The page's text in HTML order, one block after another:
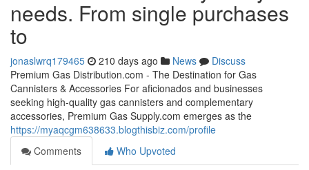
needs. From single purchases
to
jonaslwrq179465 210 days ago News
Discuss
Premium Gas Distribution.com - The Destination for Gas
Cannisters & Accessories For aficionados and businesses
seeking high-quality gas cannisters and complementary
accessories, Premium Gas Supply.com emerges as the
https://myaqcgm638633.blogthisbiz.com/profile
Comments
Who Upvoted